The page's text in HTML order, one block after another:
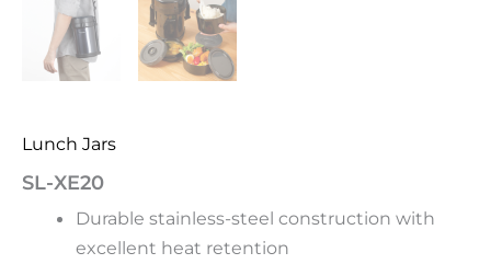
Lunch Jars
SL-XE20
Durable stainless-steel construction with
excellent heat retention